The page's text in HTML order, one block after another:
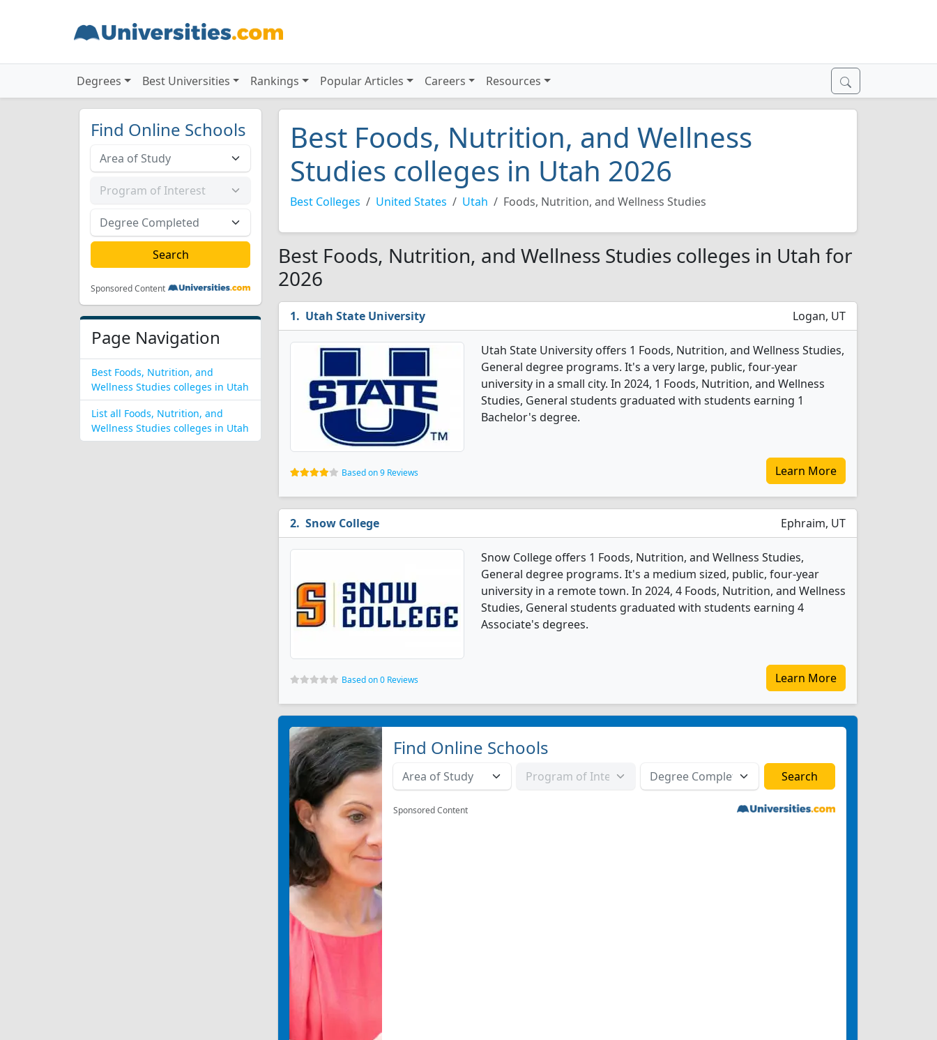
Degrees Best Universities Rankings Popular Articles Careers Resources
Find Online Schools
Sponsored Content
Page Navigation
Best Foods, Nutrition, and
Wellness Studies colleges in Utah
List all Foods, Nutrition, and
Wellness Studies colleges in Utah
Best Foods, Nutrition, and Wellness
Studies colleges in Utah 2026
Best Colleges United States Utah Foods, Nutrition, and Wellness Studies
Best Foods, Nutrition, and Wellness Studies colleges in Utah for
2026
Utah State University Logan, UT
Utah State University offers 1 Foods, Nutrition, and Wellness Studies,
General degree programs. It's a very large, public, four-year
university in a small city. In 2024, 1 Foods, Nutrition, and Wellness
Studies, General students graduated with students earning 1
Bachelor's degree.
Based on 9 Reviews Learn More
Snow College Ephraim, UT
Snow College offers 1 Foods, Nutrition, and Wellness Studies,
General degree programs. It's a medium sized, public, four-year
university in a remote town. In 2024, 4 Foods, Nutrition, and Wellness
Studies, General students graduated with students earning 4
Associate's degrees.
Based on 0 Reviews Learn More
Find Online Schools
Sponsored Content